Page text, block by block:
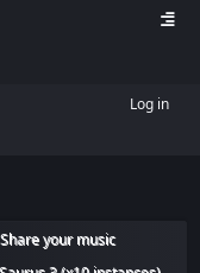
Log in
Share your music